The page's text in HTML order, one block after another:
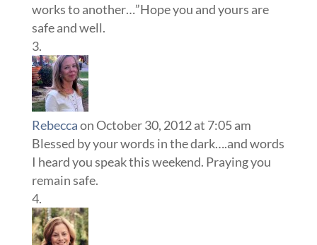
works to another…”Hope you and yours are
safe and well.
Rebeccaon October 30, 2012 at 7:05 am
Blessed by your words in the dark….and words
I heard you speak this weekend. Praying you
remain safe.